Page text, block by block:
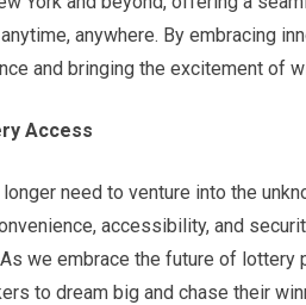
anywhere. By embracing
and bringing the excitement of
Access
need to venture into the
accessibility, and
we embrace the future of
to dream big and chase their